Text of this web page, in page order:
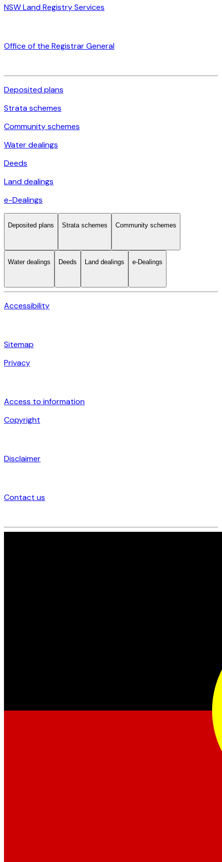
NSW Land Registry Services
Office of the Registrar General
Deposited plans
Strata schemes
Community schemes
Water dealings
Deeds
Land dealings
e-Dealings
Deposited plans Strata schemes Community schemes
Water dealings Deeds Land dealings e-Dealings
Accessibility
Sitemap
Privacy
Access to information
Copyright
Disclaimer
Contact us